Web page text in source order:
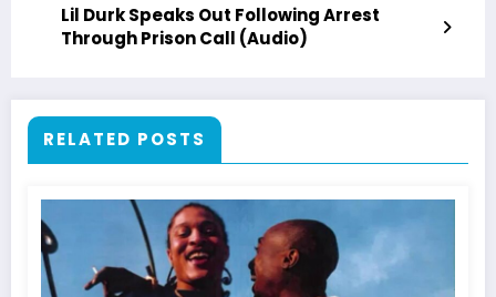
Lil Durk Speaks Out Following Arrest
Through Prison Call (Audio)
RELATED POSTS